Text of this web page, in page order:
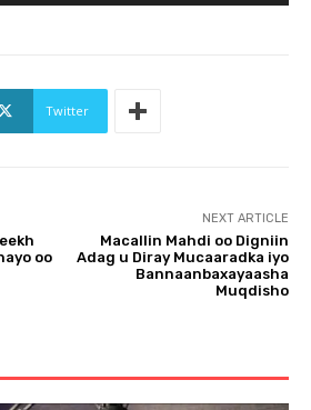
Twitter
oo
NEXT ARTICLE
Macallin Mahdi oo Digniin
Adag u Diray Mucaaradka iyo
Bannaanbaxayaasha
Muqdisho